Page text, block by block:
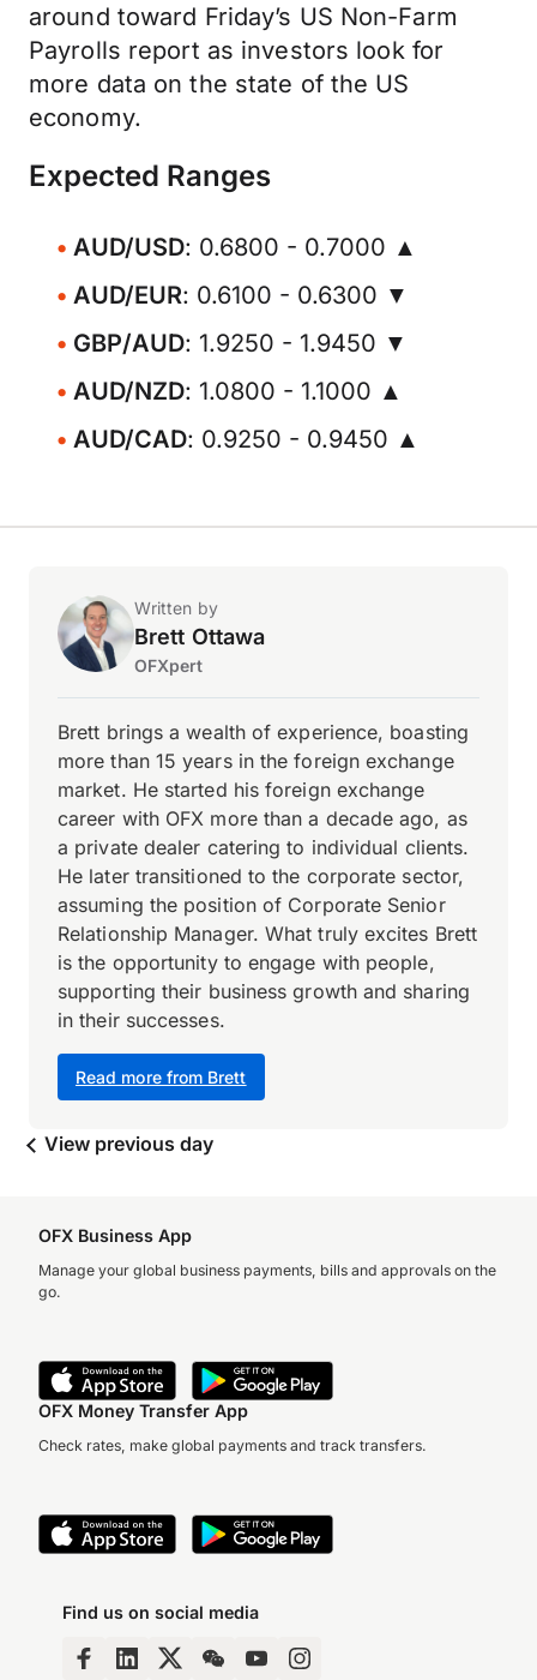
around toward Friday’s US Non-Farm
Payrolls report as investors look for
more data on the state of the US
economy.
Expected Ranges
AUD/USD: 0.6800 - 0.7000 ▲
AUD/EUR: 0.6100 - 0.6300 ▼
GBP/AUD: 1.9250 - 1.9450 ▼
AUD/NZD: 1.0800 - 1.1000 ▲
AUD/CAD: 0.9250 - 0.9450 ▲
Written by
Brett Ottawa
OFXpert
Read more from Brett
Brett brings a wealth of experience, boasting
more than 15 years in the foreign exchange
market. He started his foreign exchange
career with OFX more than a decade ago, as
a private dealer catering to individual clients.
He later transitioned to the corporate sector,
assuming the position of Corporate Senior
Relationship Manager. What truly excites Brett
is the opportunity to engage with people,
supporting their business growth and sharing
in their successes.
View previous day
OFX Business App
Manage your global business payments, bills and approvals on the
go.
OFX Money Transfer App
Check rates, make global payments and track transfers.
Find us on social media